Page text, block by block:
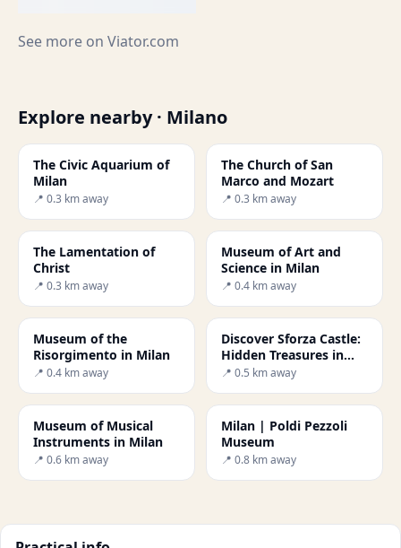
See more on Viator.com
Explore nearby · Milano
The Civic Aquarium of
Milan
📍 0.3 km away
The Church of San
Marco and Mozart
📍 0.3 km away
The Lamentation of
Christ
📍 0.3 km away
Museum of Art and
Science in Milan
📍 0.4 km away
Museum of the
Risorgimento in Milan
📍 0.4 km away
Discover Sforza Castle:
Hidden Treasures in
Milan
📍 0.5 km away
Museum of Musical
Instruments in Milan
📍 0.6 km away
Milan | Poldi Pezzoli
Museum
📍 0.8 km away